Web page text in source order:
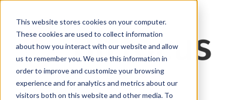
This website stores cookies on your computer.
These cookies are used to collect information
about how you interact with our website and allow
us to remember you. We use this information in
order to improve and customize your browsing
experience and for analytics and metrics about our
visitors both on this website and other media. To